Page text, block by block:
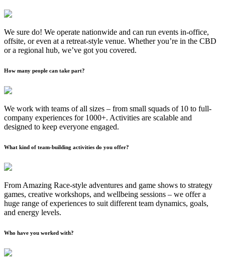
We sure do! We operate nationwide and can run events in-office,
offsite, or even at a retreat-style venue. Whether you’re in the CBD
or a regional hub, we’ve got you covered.
How many people can take part?
We work with teams of all sizes – from small squads of 10 to full-
company experiences for 1000+. Activities are scalable and
designed to keep everyone engaged.
What kind of team-building activities do you offer?
From Amazing Race-style adventures and game shows to strategy
games, creative workshops, and wellbeing sessions – we offer a
huge range of experiences to suit different team dynamics, goals,
and energy levels.
Who have you worked with?